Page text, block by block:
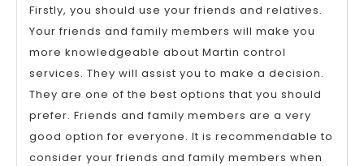
Firstly, you should use your friends and relatives.
Your friends and family members will make you
more knowledgeable about Martin control
services. They will assist you to make a decision.
They are one of the best options that you should
prefer. Friends and family members are a very
good option for everyone. It is recommendable to
consider your friends and family members when